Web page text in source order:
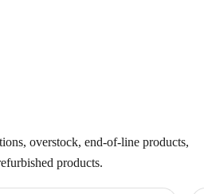
overstock, end-of-line products,
products.